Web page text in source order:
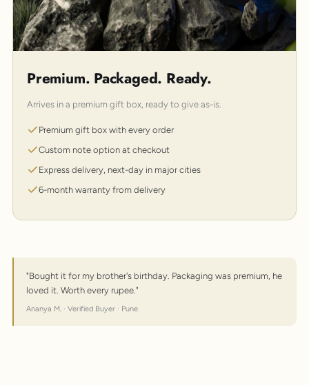
Premium. Packaged. Ready.
Arrives in a premium gift box, ready to give as-is.
Premium gift box with every order
Custom note option at checkout
Express delivery, next-day in major cities
6-month warranty from delivery
"Bought it for my brother's birthday. Packaging was premium, he
loved it. Worth every rupee."
Ananya M. · Verified Buyer · Pune